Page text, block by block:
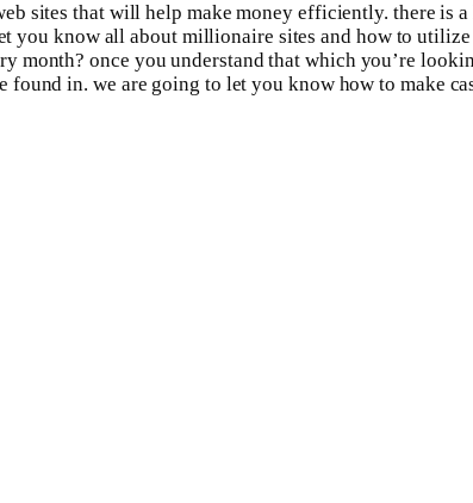
sites that will help make money efficiently. there is
you know all about millionaire sites and how to
once you understand that which you’re
in. we are going to let you know how to make